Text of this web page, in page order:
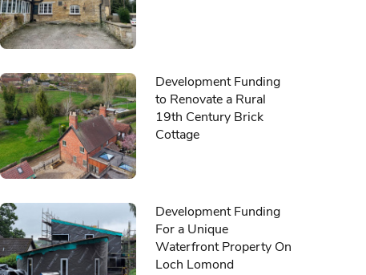
Development Funding
to Renovate a Rural
19th Century Brick
Cottage
Development Funding
For a Unique
Waterfront Property On
Loch Lomond